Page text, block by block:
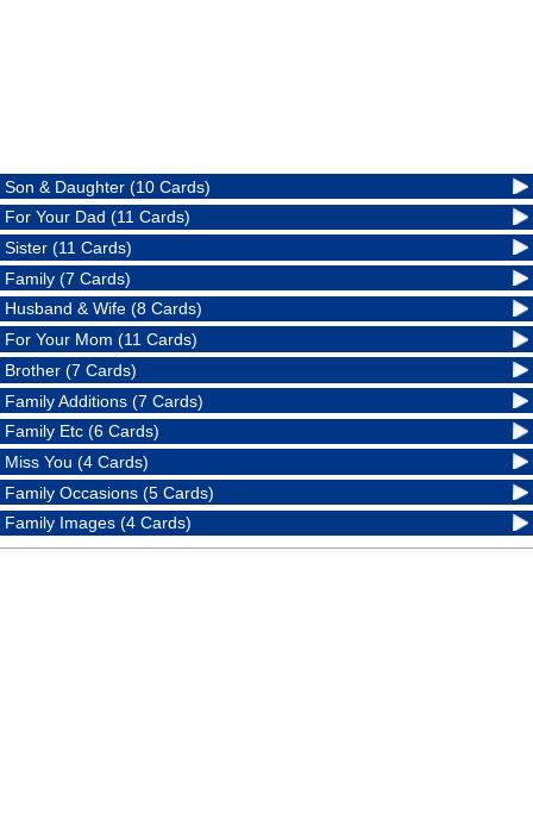
Son & Daughter (10 Cards)
For Your Dad (11 Cards)
Sister (11 Cards)
Family (7 Cards)
Husband & Wife (8 Cards)
For Your Mom (11 Cards)
Brother (7 Cards)
Family Additions (7 Cards)
Family Etc (6 Cards)
Miss You (4 Cards)
Family Occasions (5 Cards)
Family Images (4 Cards)